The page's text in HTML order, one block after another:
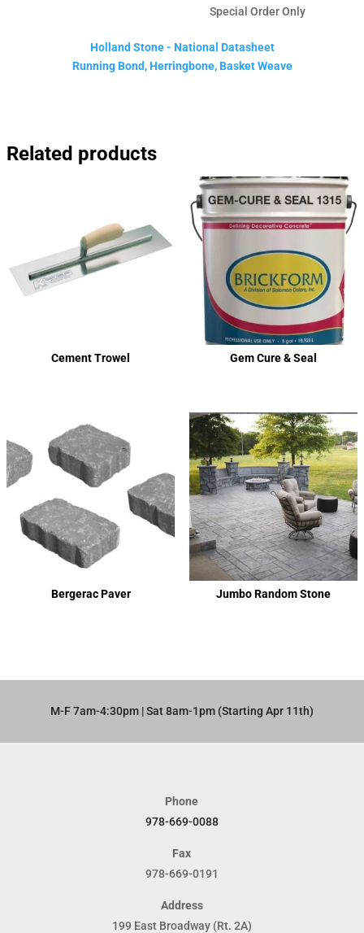
Special Order Only
Holland Stone - National Datasheet
Running Bond, Herringbone, Basket Weave
Related products
Cement Trowel Gem Cure & Seal
Bergerac Paver Jumbo Random Stone
M-F 7am-4:30pm | Sat 8am-1pm (Starting Apr 11th)​
Phone
978-669-0088
Fax
978-669-0191
Address
199 East Broadway (Rt. 2A)